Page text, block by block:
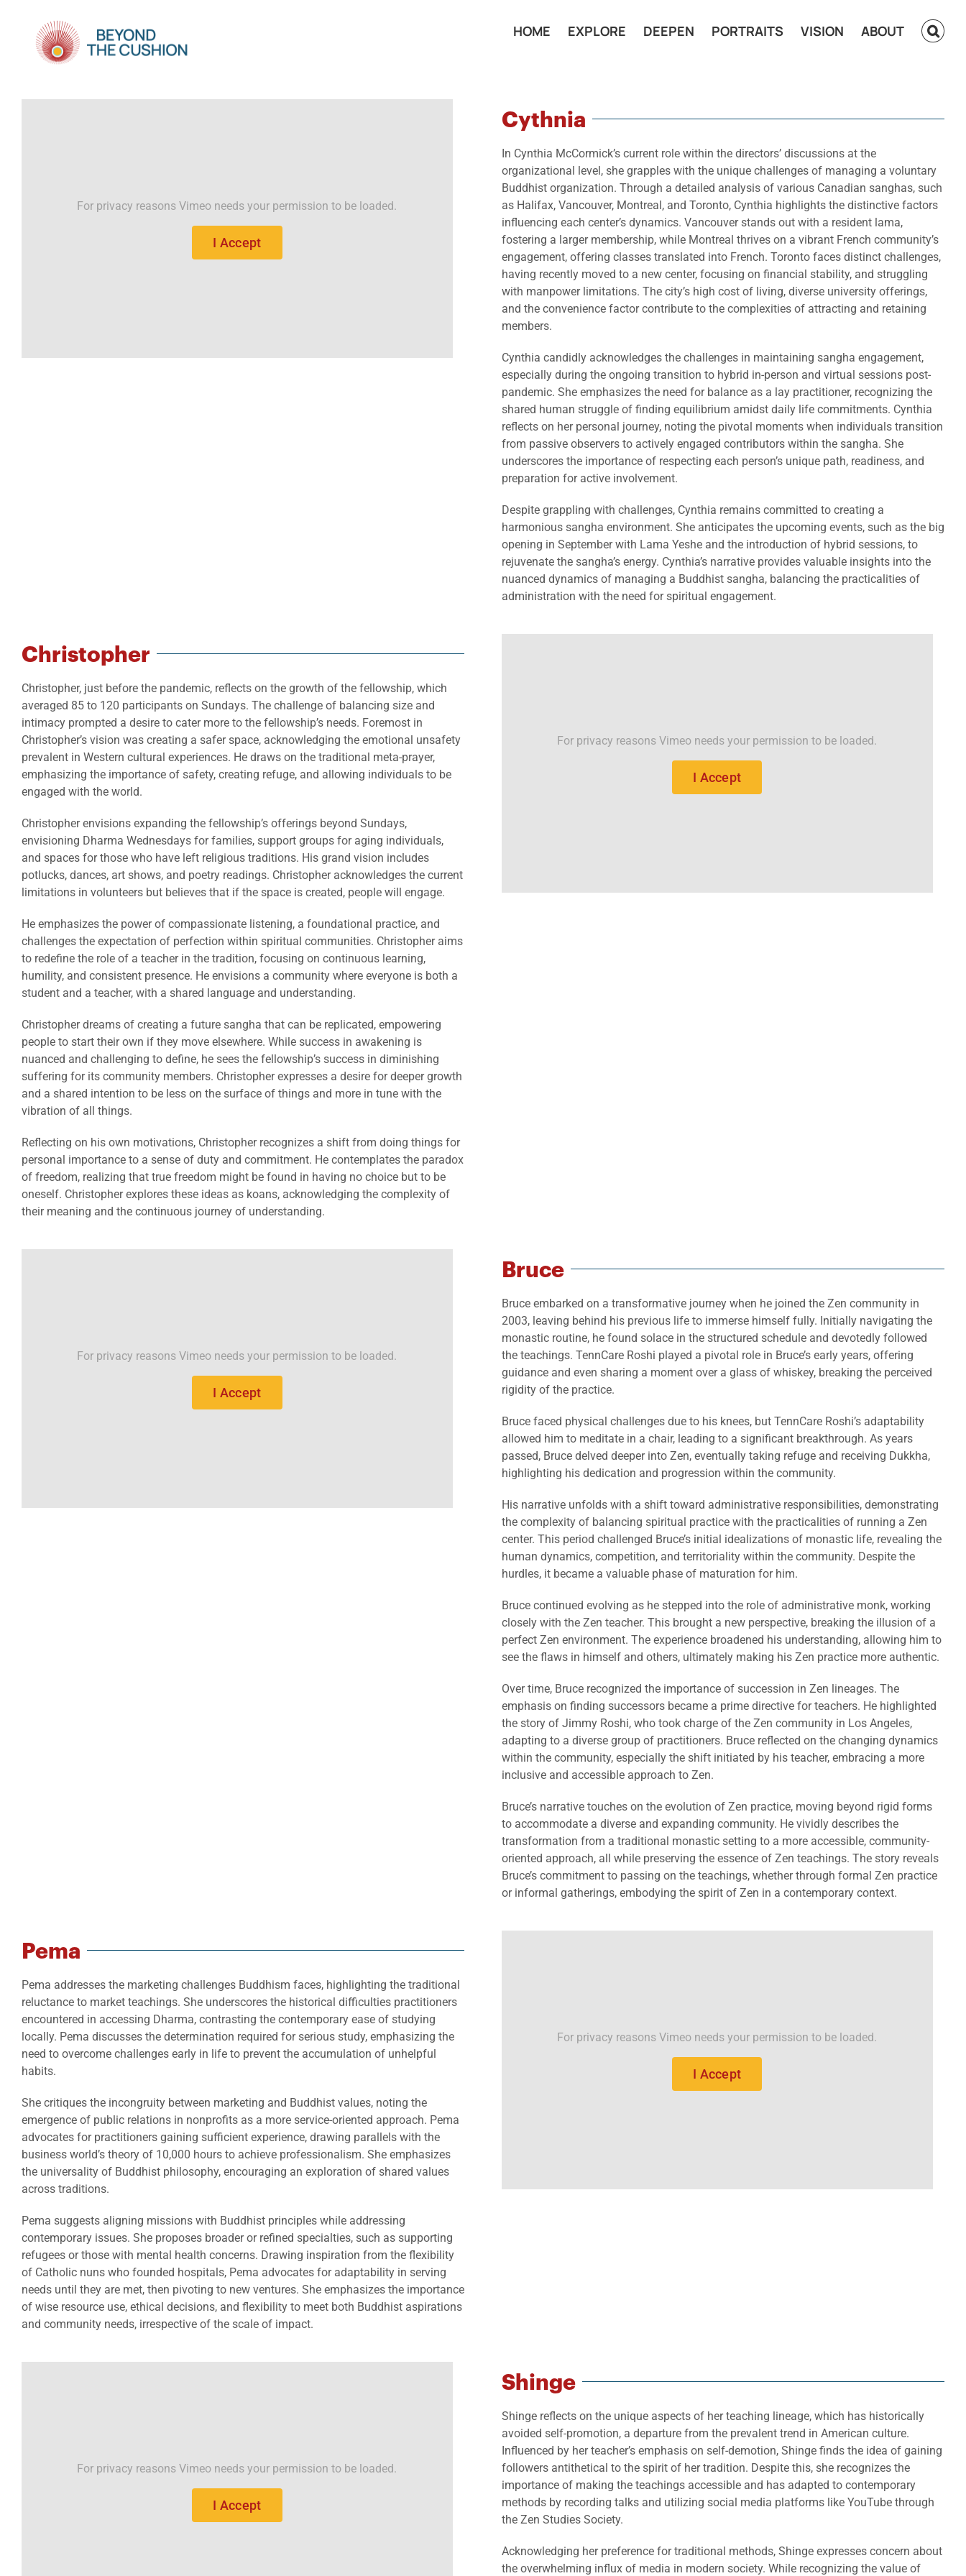
content
HOME EXPLORE DEEPEN PORTRAITS VISION ABOUT
For privacy reasons Vimeo needs your permission to be loaded.
I Accept
Cythnia
In Cynthia McCormick’s current role within the directors’ discussions at the
organizational level, she grapples with the unique challenges of managing a voluntary
Buddhist organization. Through a detailed analysis of various Canadian sanghas, such
as Halifax, Vancouver, Montreal, and Toronto, Cynthia highlights the distinctive factors
influencing each center’s dynamics. Vancouver stands out with a resident lama,
fostering a larger membership, while Montreal thrives on a vibrant French community’s
engagement, offering classes translated into French. Toronto faces distinct challenges,
having recently moved to a new center, focusing on financial stability, and struggling
with manpower limitations. The city’s high cost of living, diverse university offerings,
and the convenience factor contribute to the complexities of attracting and retaining
members.
Cynthia candidly acknowledges the challenges in maintaining sangha engagement,
especially during the ongoing transition to hybrid in-person and virtual sessions post-
pandemic. She emphasizes the need for balance as a lay practitioner, recognizing the
shared human struggle of finding equilibrium amidst daily life commitments. Cynthia
reflects on her personal journey, noting the pivotal moments when individuals transition
from passive observers to actively engaged contributors within the sangha. She
underscores the importance of respecting each person’s unique path, readiness, and
preparation for active involvement.
Despite grappling with challenges, Cynthia remains committed to creating a
harmonious sangha environment. She anticipates the upcoming events, such as the big
opening in September with Lama Yeshe and the introduction of hybrid sessions, to
rejuvenate the sangha’s energy. Cynthia’s narrative provides valuable insights into the
nuanced dynamics of managing a Buddhist sangha, balancing the practicalities of
administration with the need for spiritual engagement.
Christopher
Christopher, just before the pandemic, reflects on the growth of the fellowship, which
averaged 85 to 120 participants on Sundays. The challenge of balancing size and
intimacy prompted a desire to cater more to the fellowship’s needs. Foremost in
Christopher’s vision was creating a safer space, acknowledging the emotional unsafety
prevalent in Western cultural experiences. He draws on the traditional meta-prayer,
emphasizing the importance of safety, creating refuge, and allowing individuals to be
engaged with the world.
Christopher envisions expanding the fellowship’s offerings beyond Sundays,
envisioning Dharma Wednesdays for families, support groups for aging individuals,
and spaces for those who have left religious traditions. His grand vision includes
potlucks, dances, art shows, and poetry readings. Christopher acknowledges the current
limitations in volunteers but believes that if the space is created, people will engage.
He emphasizes the power of compassionate listening, a foundational practice, and
challenges the expectation of perfection within spiritual communities. Christopher aims
to redefine the role of a teacher in the tradition, focusing on continuous learning,
humility, and consistent presence. He envisions a community where everyone is both a
student and a teacher, with a shared language and understanding.
Christopher dreams of creating a future sangha that can be replicated, empowering
people to start their own if they move elsewhere. While success in awakening is
nuanced and challenging to define, he sees the fellowship’s success in diminishing
suffering for its community members. Christopher expresses a desire for deeper growth
and a shared intention to be less on the surface of things and more in tune with the
vibration of all things.
Reflecting on his own motivations, Christopher recognizes a shift from doing things for
personal importance to a sense of duty and commitment. He contemplates the paradox
of freedom, realizing that true freedom might be found in having no choice but to be
oneself. Christopher explores these ideas as koans, acknowledging the complexity of
their meaning and the continuous journey of understanding.
For privacy reasons Vimeo needs your permission to be loaded.
I Accept
For privacy reasons Vimeo needs your permission to be loaded.
I Accept
Bruce
Bruce embarked on a transformative journey when he joined the Zen community in
2003, leaving behind his previous life to immerse himself fully. Initially navigating the
monastic routine, he found solace in the structured schedule and devotedly followed
the teachings. TennCare Roshi played a pivotal role in Bruce’s early years, offering
guidance and even sharing a moment over a glass of whiskey, breaking the perceived
rigidity of the practice.
Bruce faced physical challenges due to his knees, but TennCare Roshi’s adaptability
allowed him to meditate in a chair, leading to a significant breakthrough. As years
passed, Bruce delved deeper into Zen, eventually taking refuge and receiving Dukkha,
highlighting his dedication and progression within the community.
His narrative unfolds with a shift toward administrative responsibilities, demonstrating
the complexity of balancing spiritual practice with the practicalities of running a Zen
center. This period challenged Bruce’s initial idealizations of monastic life, revealing the
human dynamics, competition, and territoriality within the community. Despite the
hurdles, it became a valuable phase of maturation for him.
Bruce continued evolving as he stepped into the role of administrative monk, working
closely with the Zen teacher. This brought a new perspective, breaking the illusion of a
perfect Zen environment. The experience broadened his understanding, allowing him to
see the flaws in himself and others, ultimately making his Zen practice more authentic.
Over time, Bruce recognized the importance of succession in Zen lineages. The
emphasis on finding successors became a prime directive for teachers. He highlighted
the story of Jimmy Roshi, who took charge of the Zen community in Los Angeles,
adapting to a diverse group of practitioners. Bruce reflected on the changing dynamics
within the community, especially the shift initiated by his teacher, embracing a more
inclusive and accessible approach to Zen.
Bruce’s narrative touches on the evolution of Zen practice, moving beyond rigid forms
to accommodate a diverse and expanding community. He vividly describes the
transformation from a traditional monastic setting to a more accessible, community-
oriented approach, all while preserving the essence of Zen teachings. The story reveals
Bruce’s commitment to passing on the teachings, whether through formal Zen practice
or informal gatherings, embodying the spirit of Zen in a contemporary context.
Pema
Pema addresses the marketing challenges Buddhism faces, highlighting the traditional
reluctance to market teachings. She underscores the historical difficulties practitioners
encountered in accessing Dharma, contrasting the contemporary ease of studying
locally. Pema discusses the determination required for serious study, emphasizing the
need to overcome challenges early in life to prevent the accumulation of unhelpful
habits.
She critiques the incongruity between marketing and Buddhist values, noting the
emergence of public relations in nonprofits as a more service-oriented approach. Pema
advocates for practitioners gaining sufficient experience, drawing parallels with the
business world’s theory of 10,000 hours to achieve professionalism. She emphasizes
the universality of Buddhist philosophy, encouraging an exploration of shared values
across traditions.
Pema suggests aligning missions with Buddhist principles while addressing
contemporary issues. She proposes broader or refined specialties, such as supporting
refugees or those with mental health concerns. Drawing inspiration from the flexibility
of Catholic nuns who founded hospitals, Pema advocates for adaptability in serving
needs until they are met, then pivoting to new ventures. She emphasizes the importance
of wise resource use, ethical decisions, and flexibility to meet both Buddhist aspirations
and community needs, irrespective of the scale of impact.
For privacy reasons Vimeo needs your permission to be loaded.
I Accept
For privacy reasons Vimeo needs your permission to be loaded.
I Accept
Shinge
Shinge reflects on the unique aspects of her teaching lineage, which has historically
avoided self-promotion, a departure from the prevalent trend in American culture.
Influenced by her teacher’s emphasis on self-demotion, Shinge finds the idea of gaining
followers antithetical to the spirit of her tradition. Despite this, she recognizes the
importance of making the teachings accessible and has adapted to contemporary
methods by recording talks and utilizing social media platforms like YouTube through
the Zen Studies Society.
Acknowledging her preference for traditional methods, Shinge expresses concern about
the overwhelming influx of media in modern society. While recognizing the value of